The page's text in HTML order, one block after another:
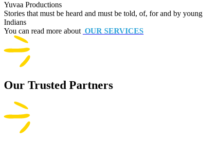
Yuvaa Productions
Stories that must be heard and must be told, of, for and by young
Indians
You can read more about OUR SERVICES
Our Trusted Partners